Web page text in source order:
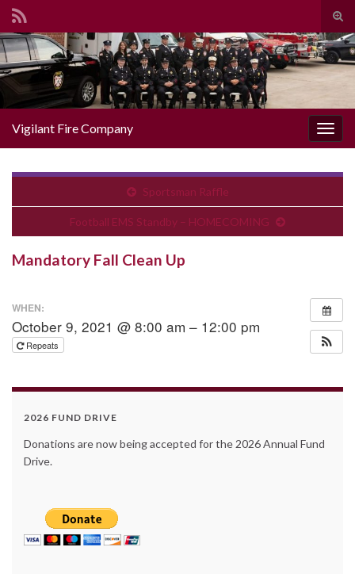
Search for:
Vigilant Fire Company
Sportsman Raffle
Football EMS Standby – HOMECOMING
Mandatory Fall Clean Up
WHEN:
October 9, 2021 @ 8:00 am – 12:00 pm
Repeats
2026 FUND DRIVE
Donations are now being accepted for the 2026 Annual Fund
Drive.